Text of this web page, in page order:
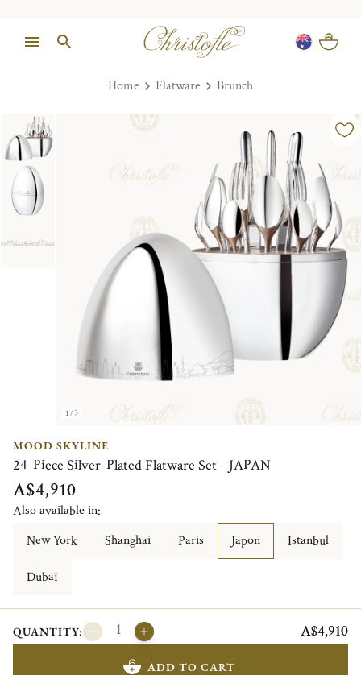
Home Flatware Brunch
1/3
MOOD SKYLINE
24-Piece Silver-Plated Flatware Set - JAPAN
A$4,910
Also available in:
New York
Shanghai Paris Japon Istanbul
Dubaï
QUANTITY: A$4,910
ADD TO CART